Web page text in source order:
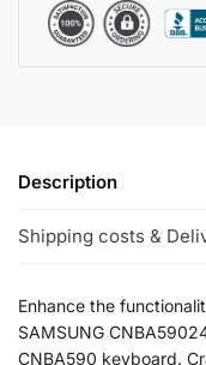
Description
Shipping costs &
Enhance the
SAMSUNG
CNBA590 keyboard.